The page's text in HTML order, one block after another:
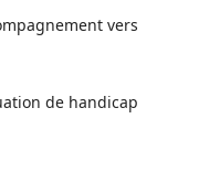
vers
de handicap